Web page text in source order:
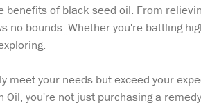
of black seed oil. From
bounds. Whether you're battling
meet your needs but exceed your
you're not just purchasing a